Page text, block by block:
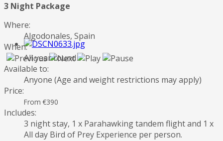
3 Night Package
Where:
Algodonales, Spain
When:
All year round
Available to:
Anyone (Age and weight restrictions may apply)
Price:
From €390
Includes:
3 night stay, 1 x Parahawking tandem flight and 1 x
All day Bird of Prey Experience per person.